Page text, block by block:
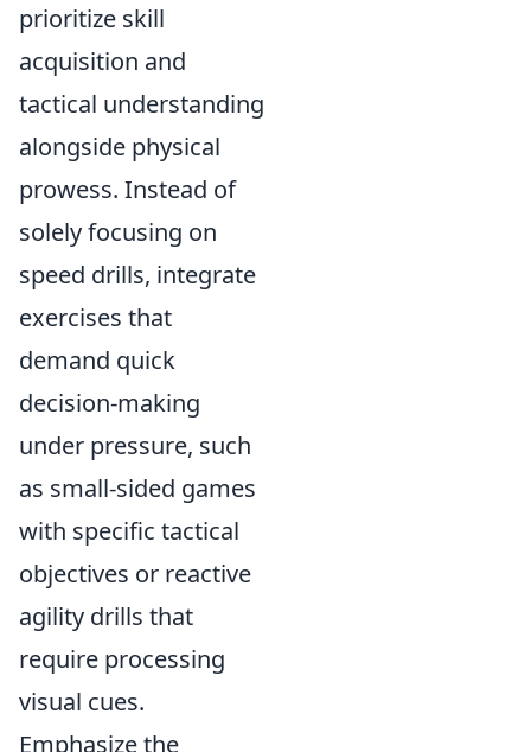
prioritize skill
acquisition and
tactical understanding
alongside physical
prowess. Instead of
solely focusing on
speed drills, integrate
exercises that
demand quick
decision-making
under pressure, such
as small-sided games
with specific tactical
objectives or reactive
agility drills that
require processing
visual cues.
Emphasize the